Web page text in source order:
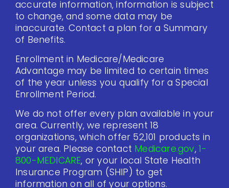
accurate information, information is subject
to change, and some data may be
inaccurate. Contact a plan for a Summary
of Benefits.
Enrollment in Medicare/Medicare
Advantage may be limited to certain times
of the year unless you qualify for a Special
Enrollment Period.
We do not offer every plan available in your
area. Currently, we represent 18
organizations, which offer 52,101 products in
your area. Please contact Medicare.gov,1-
800-MEDICARE, or your local State Health
Insurance Program (SHIP) to get
information on all of your options.